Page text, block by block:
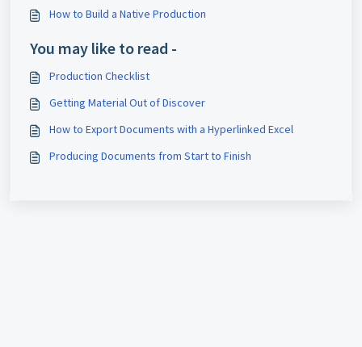
How to Build a Native Production
You may like to read -
Production Checklist
Getting Material Out of Discover
How to Export Documents with a Hyperlinked Excel
Producing Documents from Start to Finish